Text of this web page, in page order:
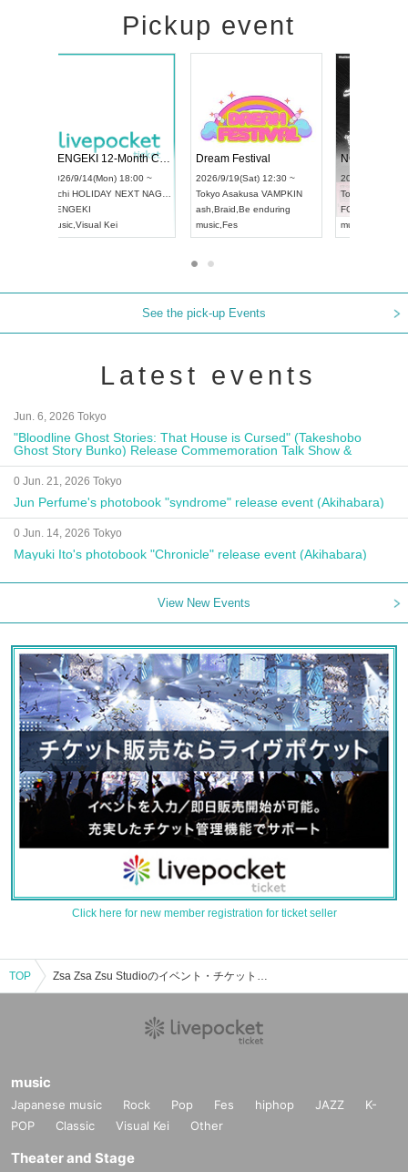
Pickup event
2026/9/13(Sun) 12:30 ~
Aichi Artpia Hall
UDO JAPAN
2026/9/14(Mon) 18:00 ~
Aichi HOLIDAY NEXT NAGOYA
RENGEKI
music,Visual Kei
Dream Festival
2026/9/19(Sat)
Tokyo
ash,
music
See the pick-up Events
Latest events
Jun. 6, 2026 Tokyo
"Bloodline Ghost Stories: That House is Cursed" (Takeshobo
Ghost Story Bunko) Release Commemoration Talk Show &
Autograph Session
0 Jun. 21, 2026 Tokyo
Jun Perfume's photobook "syndrome" release event (Akihabara)
0 Jun. 14, 2026 Tokyo
Mayuki Ito's photobook "Chronicle" release event (Akihabara)
View New Events
Click here for new member registration for ticket seller
TOP Zsa Zsa Zsu Studioのイベント・チケット予約・購入・販売情報一覧
music
Japanese music Rock Pop Fes hiphop JAZZ
K-
POP
Classic Visual Kei Other
Theater and Stage